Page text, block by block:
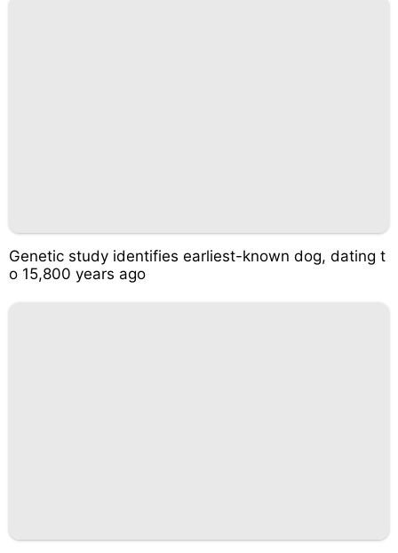
Genetic study identifies earliest-known dog, dating t
o 15,800 years ago